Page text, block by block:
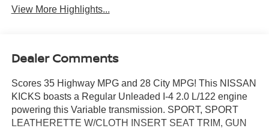
View More Highlights...
Dealer Comments
Scores 35 Highway MPG and 28 City MPG! This NISSAN
KICKS boasts a Regular Unleaded I-4 2.0 L/122 engine
powering this Variable transmission. SPORT, SPORT
LEATHERETTE W/CLOTH INSERT SEAT TRIM, GUN